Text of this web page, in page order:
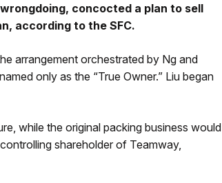
concocted a plan to sell
according to the SFC.
arrangement orchestrated by Ng and
only as the “True Owner.” Liu began
while the original packing business would
shareholder of Teamway,